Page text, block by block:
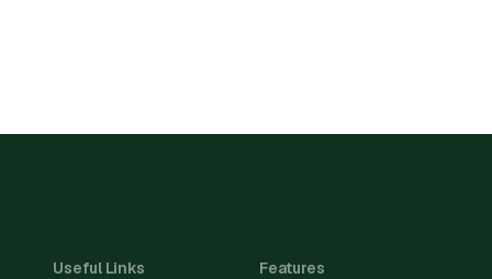
Useful Links Features